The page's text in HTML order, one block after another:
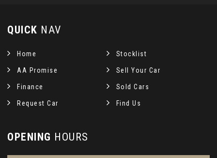
QUICK NAV
Home Stocklist
AA Promise Sell Your Car
Finance Sold Cars
Request Car Find Us
OPENING HOURS